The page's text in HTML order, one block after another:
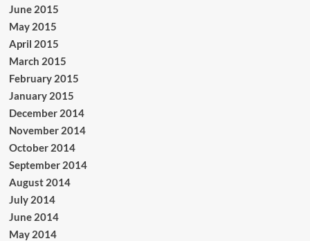
June 2015
May 2015
April 2015
March 2015
February 2015
January 2015
December 2014
November 2014
October 2014
September 2014
August 2014
July 2014
June 2014
May 2014